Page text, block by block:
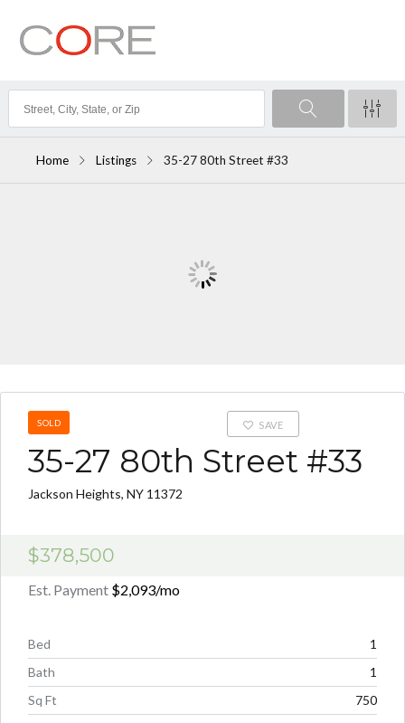
Home Listings 35-27 80th Street #33
SOLD
35-27 80th Street #33
Jackson Heights, NY 11372
SAVE
$378,500
Est. Payment $2,093/mo
Bed
1
Bath
1
Sq Ft
750